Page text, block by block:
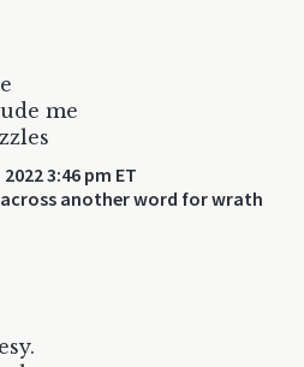
me
3:46 pm ET
another word for wrath